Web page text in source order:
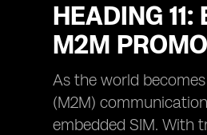
HEADING 11:
M2M
As the world
(M2M)
embedded SIM. With